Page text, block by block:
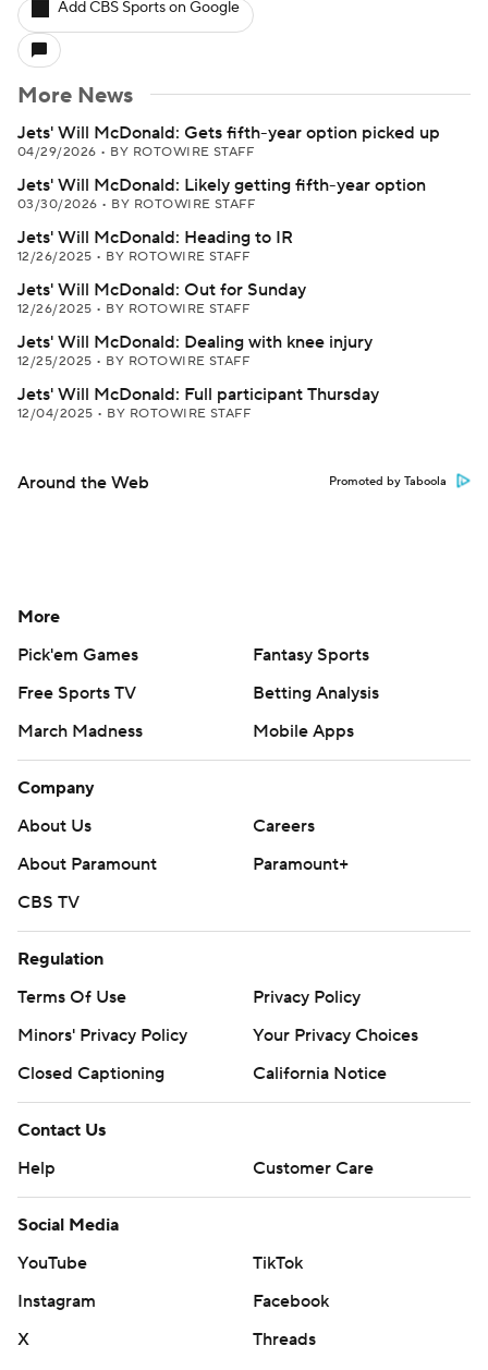
Add CBS Sports on Google
More News
Jets' Will McDonald: Gets fifth-year option picked up
04/29/2026 • BY ROTOWIRE STAFF
Jets' Will McDonald: Likely getting fifth-year option
03/30/2026 • BY ROTOWIRE STAFF
Jets' Will McDonald: Heading to IR
12/26/2025 • BY ROTOWIRE STAFF
Jets' Will McDonald: Out for Sunday
12/26/2025 • BY ROTOWIRE STAFF
Jets' Will McDonald: Dealing with knee injury
12/25/2025 • BY ROTOWIRE STAFF
Jets' Will McDonald: Full participant Thursday
12/04/2025 • BY ROTOWIRE STAFF
Around the Web Promoted by Taboola
More
Pick'em Games
Fantasy Sports
Free Sports TV
Betting Analysis
March Madness
Mobile Apps
Company
About Us
Careers
About Paramount
Paramount+
CBS TV
Regulation
Terms Of Use
Privacy Policy
Minors' Privacy Policy
Your Privacy Choices
Closed Captioning
California Notice
Contact Us
Help
Customer Care
Social Media
YouTube
TikTok
Instagram
Facebook
X
Threads